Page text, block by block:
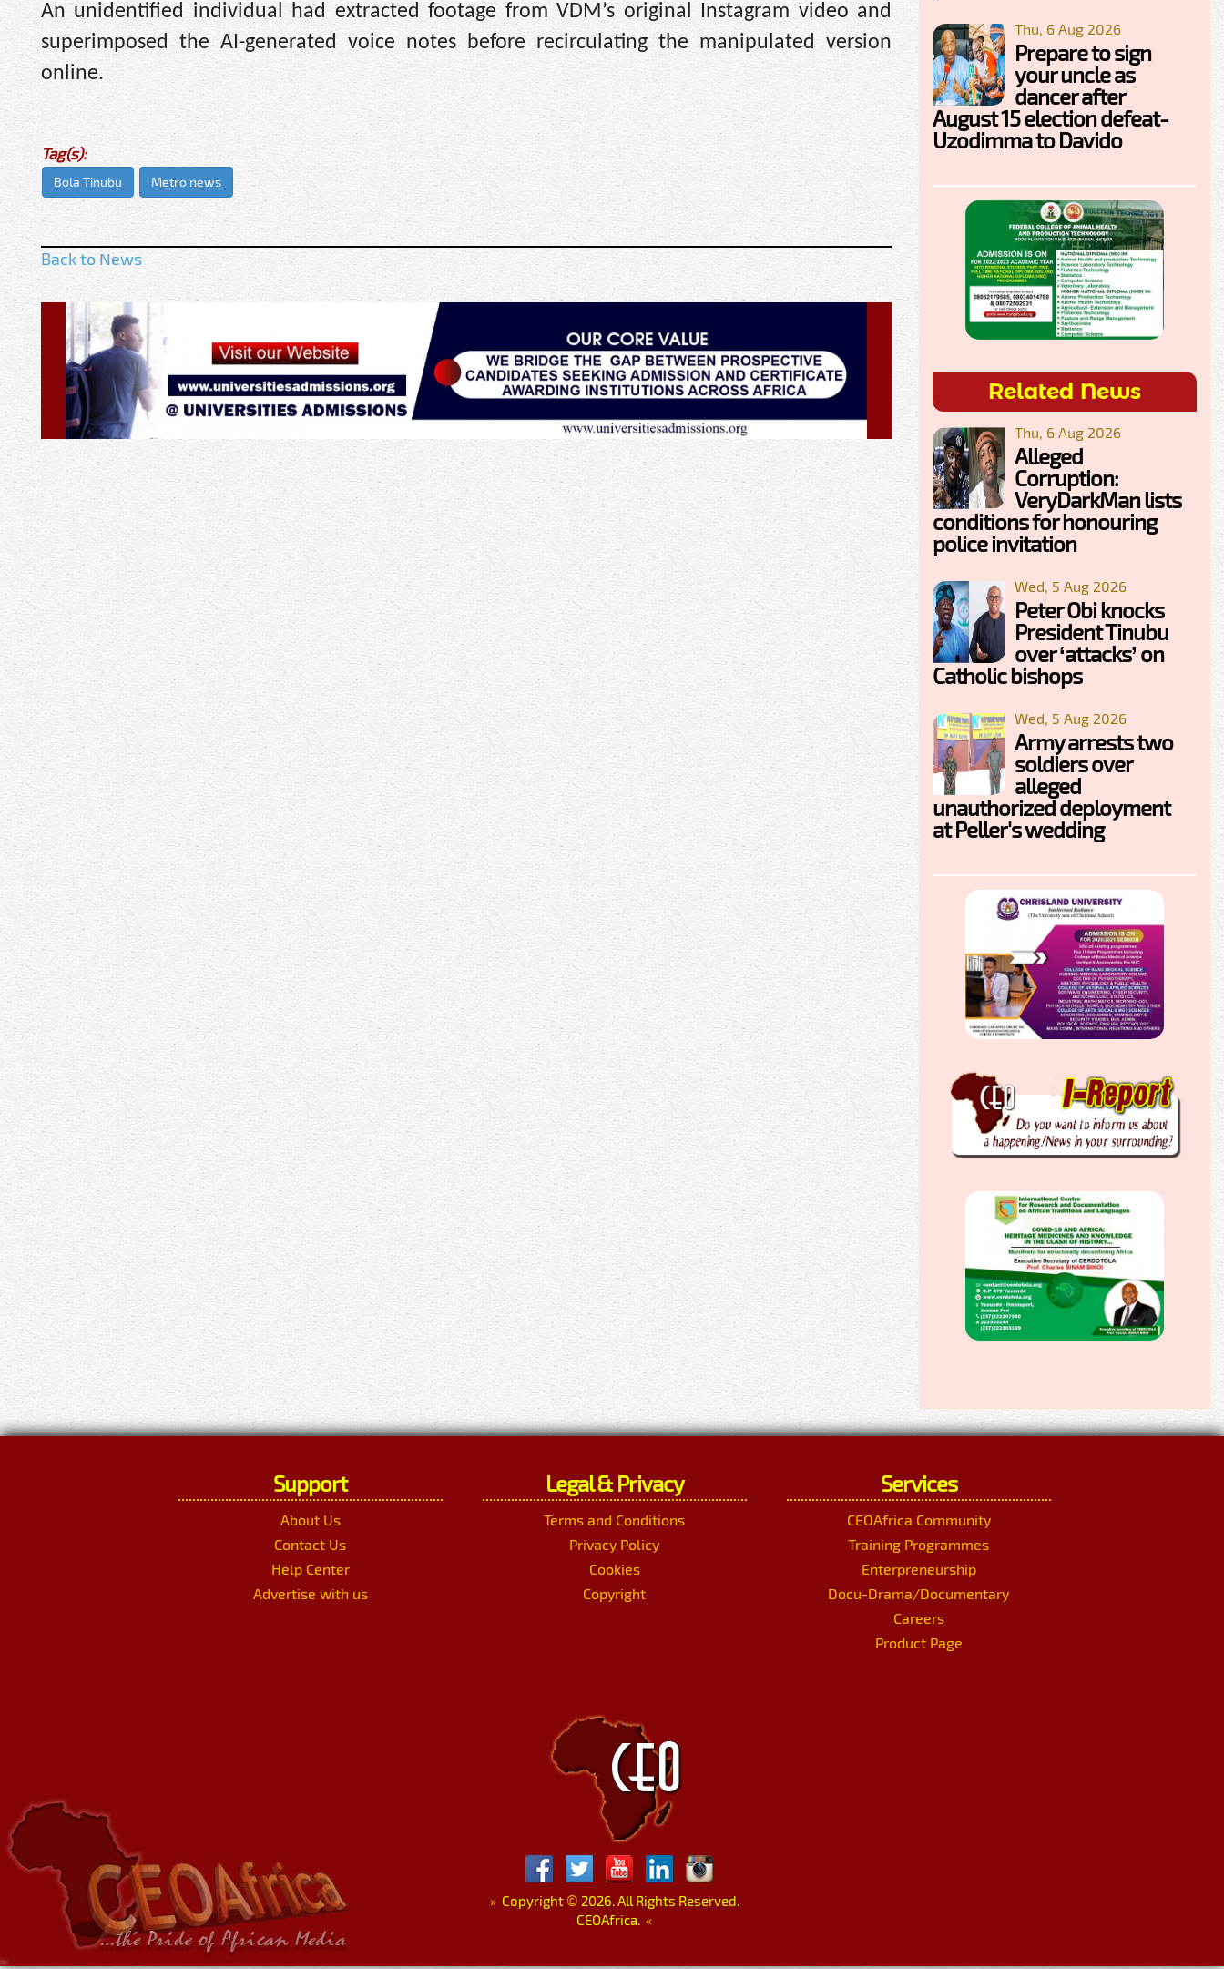
An unidentified individual had extracted footage from VDM’s original Instagram video and
superimposed the AI-generated voice notes before recirculating the manipulated version
online.
Tag(s):
Bola Tinubu Metro news
Back to News
Thu, 6 Aug 2026
Prepare to sign
your uncle as
dancer after
August 15 election defeat-
Uzodimma to Davido
Related News
Thu, 6 Aug 2026
Alleged
Corruption:
VeryDarkMan lists
conditions for honouring
police invitation
Wed, 5 Aug 2026
Peter Obi knocks
President Tinubu
over ‘attacks’ on
Catholic bishops
Wed, 5 Aug 2026
Army arrests two
soldiers over
alleged
unauthorized deployment
at Peller's wedding
Support
About Us
Contact Us
Help Center
Advertise with us
Legal & Privacy
Terms and Conditions
Privacy Policy
Cookies
Copyright
Services
CEOAfrica Community
Training Programmes
Enterpreneurship
Docu-Drama/Documentary
Careers
Product Page
»Copyright © 2026. All Rights Reserved.
CEOAfrica. «